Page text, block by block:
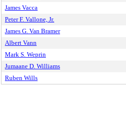
James Vacca
Peter F. Vallone, Jr.
James G. Van Bramer
Albert Vann
Mark S. Weprin
Jumaane D. Williams
Ruben Wills